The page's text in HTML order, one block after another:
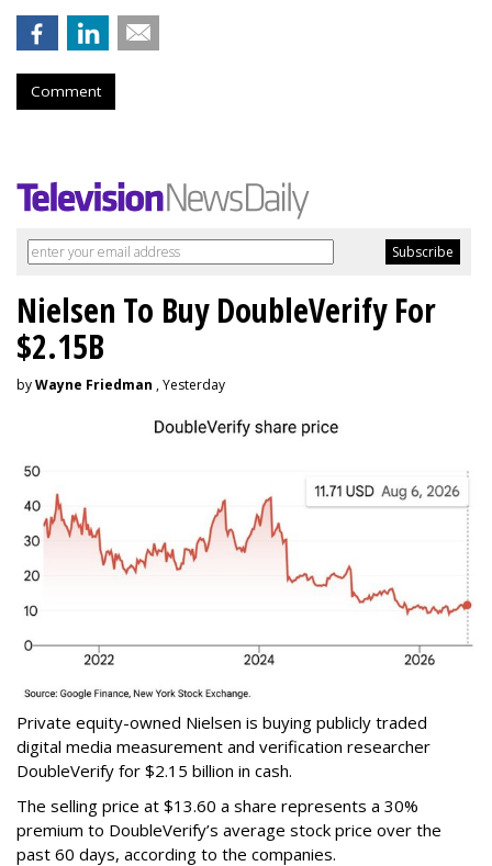
Comment
Nielsen To Buy DoubleVerify For
$2.15B
byWayne Friedman , Yesterday
Private equity-owned Nielsen is buying publicly traded
digital media measurement and verification researcher
DoubleVerify for $2.15 billion in cash.
The selling price at $13.60 a share represents a 30%
premium to DoubleVerify’s average stock price over the
past 60 days, according to the companies.